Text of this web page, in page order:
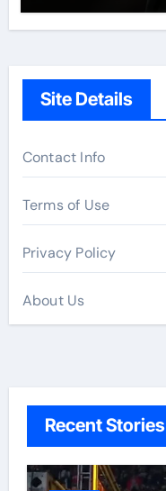
Site Details
Contact Info
Terms of Use
Privacy Policy
About Us
Recent Stories